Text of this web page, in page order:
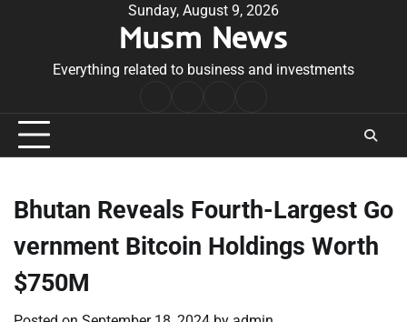
Sunday, August 9, 2026
Musm News
Everything related to business and investments
Conditions
Bhutan Reveals Fourth-Largest Go
vernment Bitcoin Holdings Worth
$750M